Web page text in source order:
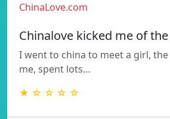
ChinaLove.com
Chinalove kicked me of
I went to china to meet a girl,
me, spent lots…
★ ☆ ☆ ☆ ☆